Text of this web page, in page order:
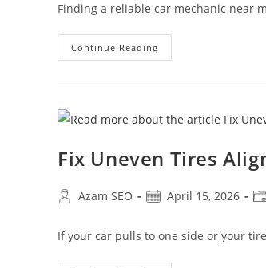
Finding a reliable car mechanic near
Continue Reading
Fix Uneven Tires
Azam SEO April 15, 2026
If your car pulls to one side or your